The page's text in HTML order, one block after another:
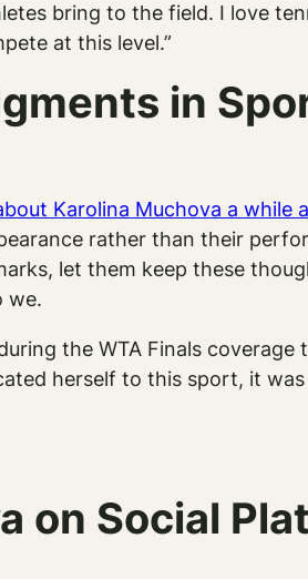
bring to the field. I love
at this level.”
in
Karolina Muchova a while
rather than their
let them keep these
we.
the WTA Finals coverage
herself to this sport, it
on Social